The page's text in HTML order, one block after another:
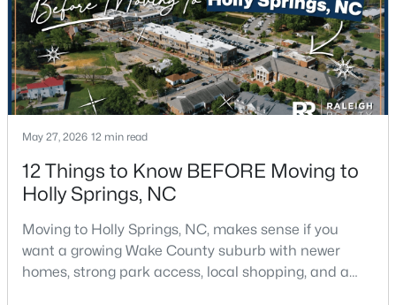
$729,900 Active
4
Beds
3
Baths
2730 0.35
MLS#: 10183946
May 27, 2026 12 min read
12 Things to Know BEFORE Moving to
Holly Springs, NC
Moving to Holly Springs, NC, makes sense if you
want a growing Wake County suburb with newer
homes, strong park access, local shopping, and a